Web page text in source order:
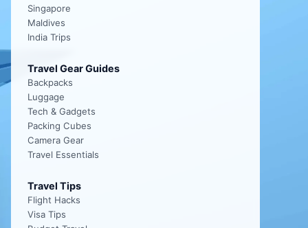
Singapore
Maldives
India Trips
Travel Gear Guides
Backpacks
Luggage
Tech & Gadgets
Packing Cubes
Camera Gear
Travel Essentials
Travel Tips
Flight Hacks
Visa Tips